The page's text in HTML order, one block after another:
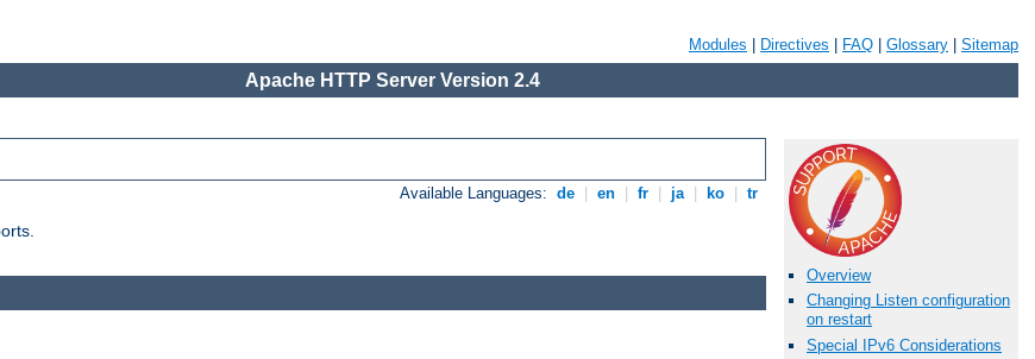
Modules Directives FAQ Glossary Sitemap
Apache HTTP Server Version 2.4
Available Languages: de en fr ja ko tr
Overview
Changing Listen configuration
on restart
Special IPv6 Considerations